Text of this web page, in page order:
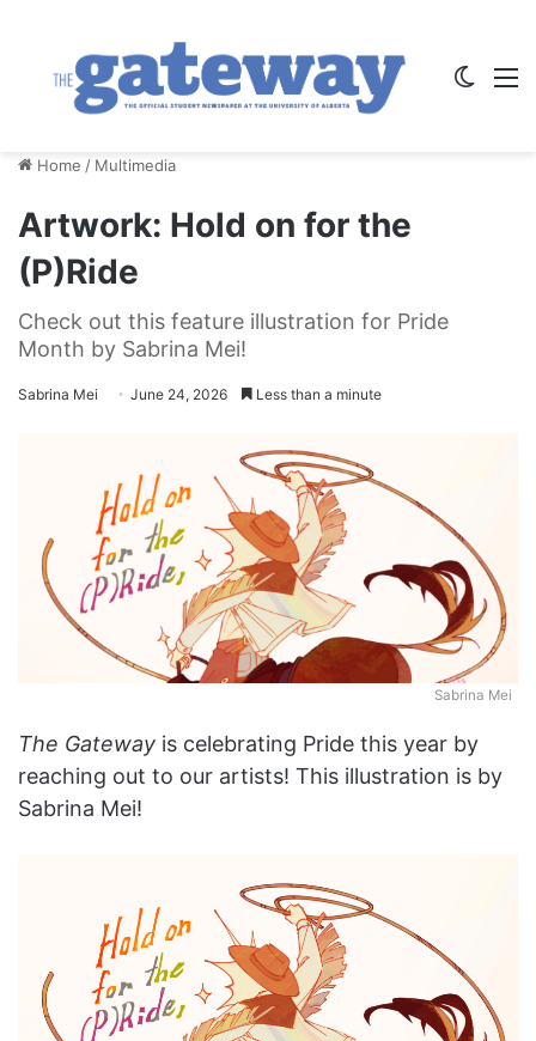
Home / Multimedia
Artwork: Hold on for the
(P)Ride
Check out this feature illustration for Pride
Month by Sabrina Mei!
Sabrina Mei June 24, 2026 Less than a minute
Sabrina Mei
The Gateway is celebrating Pride this year by
reaching out to our artists! This illustration is by
Sabrina Mei!